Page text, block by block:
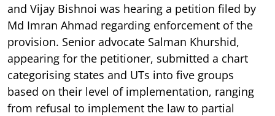
and Vijay Bishnoi was hearing a petition filed by
Md Imran Ahmad regarding enforcement of the
provision. Senior advocate Salman Khurshid,
appearing for the petitioner, submitted a chart
categorising states and UTs into five groups
based on their level of implementation, ranging
from refusal to implement the law to partial